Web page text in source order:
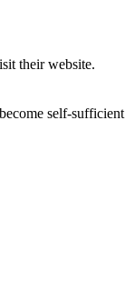
their website.
self-sufficient